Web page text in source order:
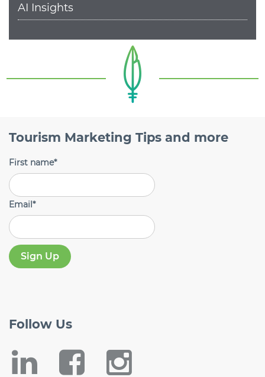
AI Insights
Tourism Marketing Tips and more
First name*
Email*
Follow Us